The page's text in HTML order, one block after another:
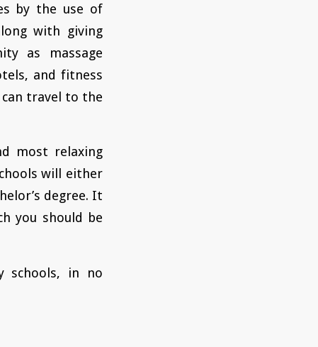
by the use of
with giving
as massage
and fitness
travel to the
most relaxing
will either
degree. It
you should be
schools, in no